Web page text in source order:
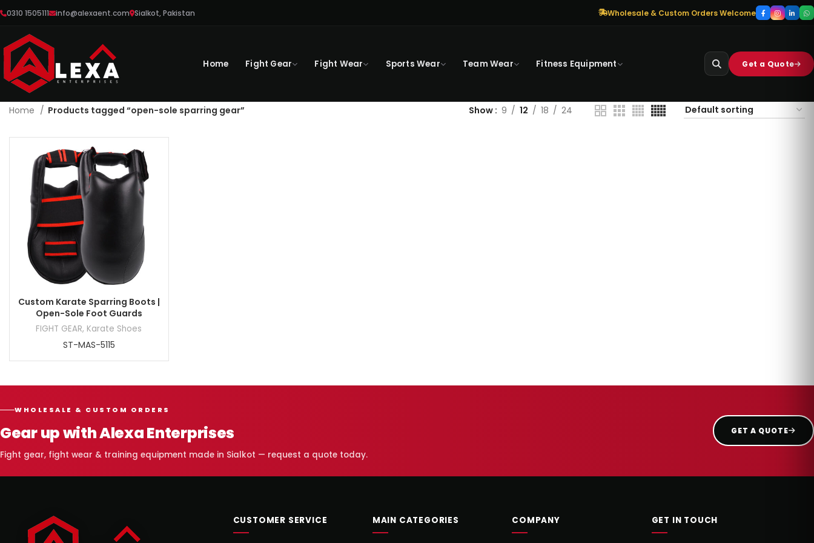
0310 1505111 info@alexaent.com Sialkot, Pakistan Wholesale & Custom Orders Welcome
Home Fight Gear Fight Wear Sports Wear Team Wear Fitness Equipment Get a Quote
Home Products tagged “open-sole sparring gear” Show 9 12 18 24
Custom Karate Sparring Boots |
Open-Sole Foot Guards
FIGHT GEAR, Karate Shoes
ST-MAS-5115
WHOLESALE & CUSTOM ORDERS
Gear up with Alexa Enterprises
Fight gear, fight wear & training equipment made in Sialkot — request a quote today.
GET A QUOTE
CUSTOMER SERVICE MAIN CATEGORIES COMPANY GET IN TOUCH